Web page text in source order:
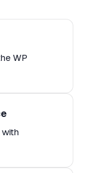
WP